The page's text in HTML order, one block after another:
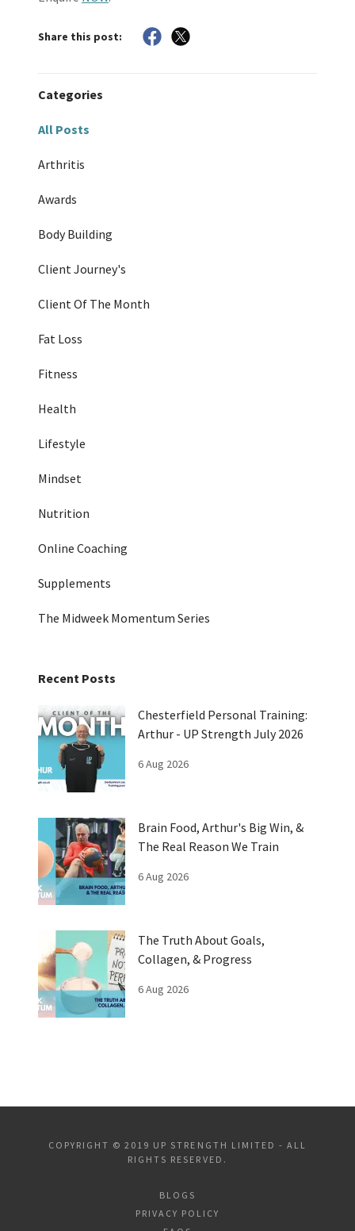
Share this post:
Categories
All Posts
Arthritis
Awards
Body Building
Client Journey's
Client Of The Month
Fat Loss
Fitness
Health
Lifestyle
Mindset
Nutrition
Online Coaching
Supplements
The Midweek Momentum Series
Recent Posts
Chesterfield Personal Training:
Arthur - UP Strength July 2026
6 Aug 2026
Brain Food, Arthur's Big Win, &
The Real Reason We Train
6 Aug 2026
The Truth About Goals,
Collagen, & Progress
6 Aug 2026
COPYRIGHT © 2019 UP STRENGTH LIMITED - ALL
RIGHTS RESERVED.
BLOGS
PRIVACY POLICY